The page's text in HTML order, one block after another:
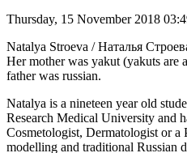
Thursday, 15 November 2018
Natalya Stroeva / Наталья
Her mother was yakut (yakuts are
father was russian.
Natalya is a nineteen year old
Research Medical University and
Cosmetologist, Dermatologist or a
modelling and traditional Russian